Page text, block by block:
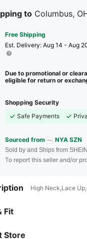
to Columbus,
Free Shipping
​Est. Delivery: Aug 14 - Aug
Due to promotional or
eligible for return or
Shopping Security
Safe Payments
Sourced from NYA SZN
Sold by and Ships from SHEIN
To report this seller and/or
High Neck,Lace
Fit
Store
4.73